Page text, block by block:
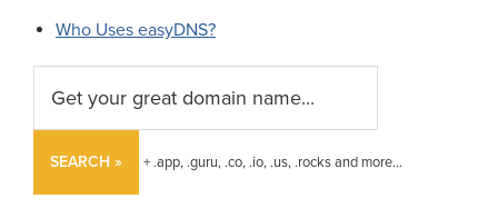
Who Uses easyDNS?
SEARCH » + .app, .guru, .co, .io, .us, .rocks and more...